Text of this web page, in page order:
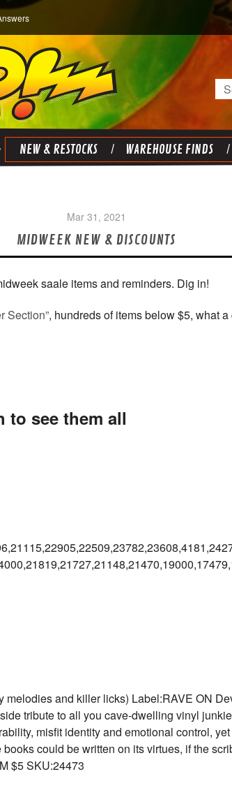
NEW & RESTOCKS WAREHOUSE FINDS
Mar 31, 2021
MIDWEEK NEW & DISCOUNTS
saale items and reminders. Dig in!
Section”, hundreds of items below $5, what
to see them all
and killer licks) Label:RAVE ON
tribute to all you cave-dwelling vinyl
misfit identity and emotional control,
could be written on its virtues, if the
$5 SKU:24473